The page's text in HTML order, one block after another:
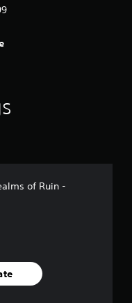
Spear and The
of Ruin -